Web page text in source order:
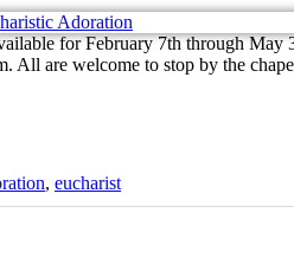
for February 7th through
All are welcome to stop by the
, eucharist